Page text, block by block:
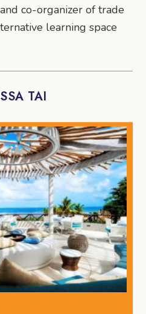
co-organizer of trade
learning space
TAI